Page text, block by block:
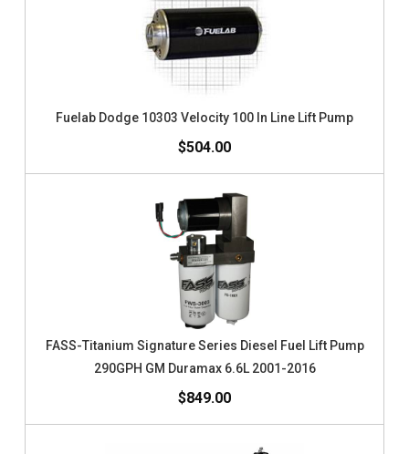
Fuelab Dodge 10303 Velocity 100 In Line Lift Pump
$504.00
FASS-Titanium Signature Series Diesel Fuel Lift Pump
290GPH GM Duramax 6.6L 2001-2016
$849.00